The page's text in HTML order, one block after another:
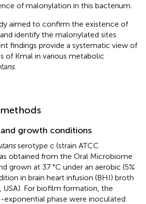
of malonylation in this bacterium.
aimed to confirm the existence of
identify the malonylated sites
findings provide a systematic view of
of Kmal in various metabolic
.
growth conditions
serotype c (strain ATCC
obtained from the Oral Microbiome
grown at 37 °C under an aerobic (5%
in brain heart infusion (BHI) broth
USA). For biofilm formation, the
exponential phase were inoculated